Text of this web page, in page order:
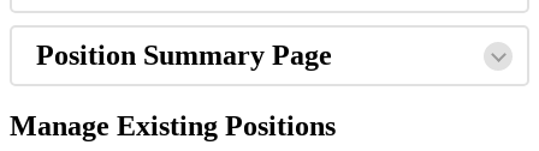
Position Summary Page
Manage Existing Positions